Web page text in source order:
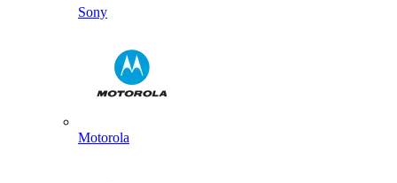
Sony
Motorola